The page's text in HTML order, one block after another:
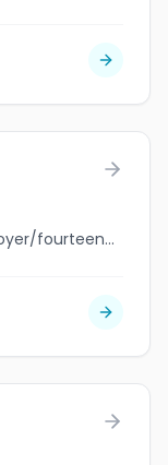
jobbank.gc.ca/browsejobs/employer/fourteen+electrical+ltd/ca